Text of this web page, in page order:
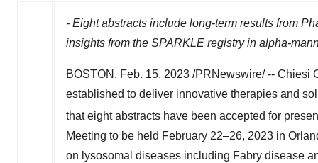
- Eight abstracts include long-term results from
insights from the SPARKLE registry in alpha-
BOSTON , Feb. 15, 2023 /PRNewswire/ -- Chiesi
established to deliver innovative therapies and
that eight abstracts have been accepted for
Meeting to be held February 22–26, 2023 in
on lysosomal diseases including Fabry disease